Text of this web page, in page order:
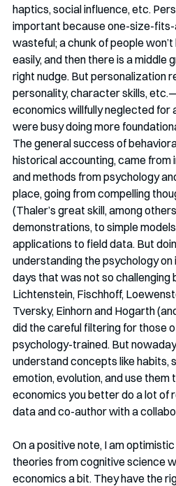
haptics, social influence, etc.
important because one-size-
wasteful; a chunk of people
easily, and then there is a middle
right nudge. But personalization
personality, character skills,
economics willfully neglected for
were busy doing more
The general success of
historical accounting, came
and methods from psychology
place, going from compelling
(Thaler’s great skill, among
demonstrations, to simple
applications to field data. But
understanding the psychology
days that was not so challenging
Lichtenstein, Fischhoff,
Tversky, Einhorn and Hogarth
did the careful filtering for those
psychology-trained. But
understand concepts like habits,
emotion, evolution, and use them
economics you better do a lot of
data and co-author with a
On a positive note, I am
theories from cognitive science
economics a bit. They have the